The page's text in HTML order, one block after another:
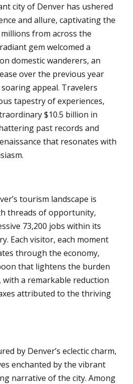
city of Denver has ushered
and allure, captivating the
from across the
gem welcomed a
domestic wanderers, an
over the previous year
appeal. Travelers
tapestry of experiences,
$10.5 billion in
past records and
that resonates with
tourism landscape is
threads of opportunity,
73,200 jobs within its
Each visitor, each moment
through the economy,
that lightens the burden
with a remarkable reduction
attributed to the thriving
by Denver’s eclectic charm,
enchanted by the vibrant
narrative of the city. Among